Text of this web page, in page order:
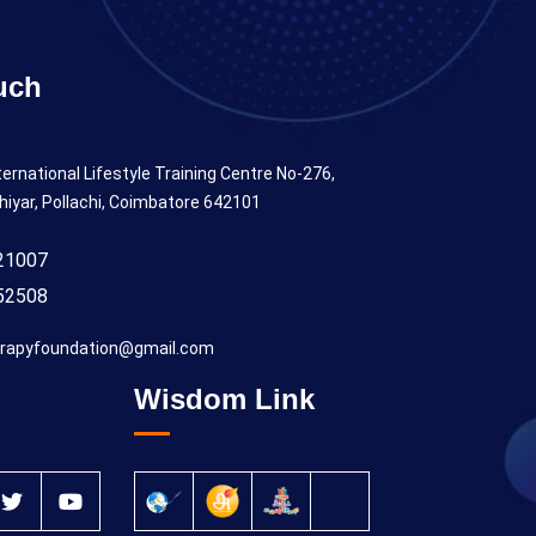
Lifestyle Training Centre No-276,
Pollachi, Coimbatore 642101
Wisdom Link